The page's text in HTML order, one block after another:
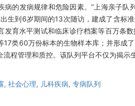
病的发病规律和危险因素。“上海亲子
生到6岁期间的13次随访，建成了含标
发育水平测试和临床诊疗档案等百万条
17类60万份标本的生物样本库；并形成
流程管理和质控。该队列平台不仅为揭
, 社会心理, 儿科疾病, 专病队列